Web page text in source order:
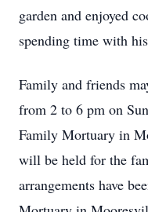
garden and enjoyed
spending time with
Family and friends
from 2 to 6 pm on
Family Mortuary in
will be held for the
arrangements have